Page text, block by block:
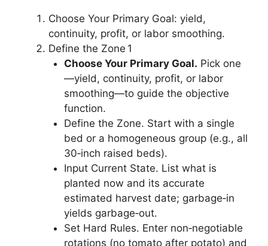
Choose Your Primary Goal: yield,
continuity, profit, or labor smoothing.
Define the Zone 1
Choose Your Primary Goal. Pick one
—yield, continuity, profit, or labor
smoothing—to guide the objective
function.
Define the Zone. Start with a single
bed or a homogeneous group (e.g., all
30‑inch raised beds).
Input Current State. List what is
planted now and its accurate
estimated harvest date; garbage‑in
yields garbage‑out.
Set Hard Rules. Enter non‑negotiable
rotations (no tomato after potato) and